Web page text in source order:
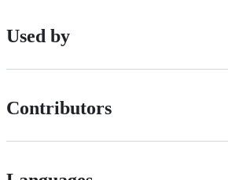
Used by
Contributors